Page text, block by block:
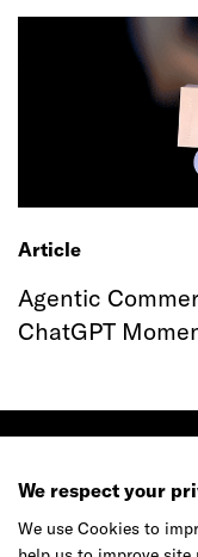
Article
Agentic
ChatGPT
We respect your
We use Cookies to